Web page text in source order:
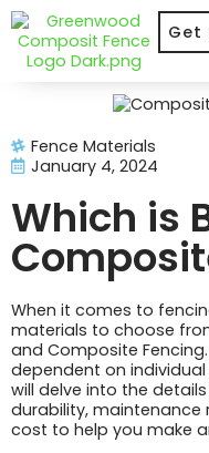
Get
Fence Materials
January 4, 2024
Which is
When it comes to
materials to choose
and Composite
dependent on
will delve into the
durability, maintenance
cost to help you make